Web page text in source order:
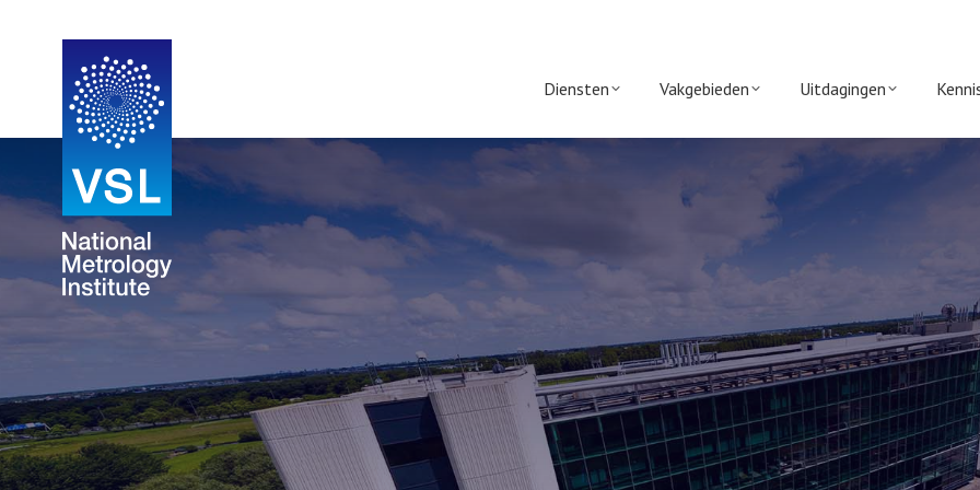
Diensten Vakgebieden Uitdagingen